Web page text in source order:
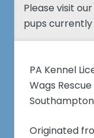
Please visit our
pups currently
PA Kennel
Wags
Southampton
Originated